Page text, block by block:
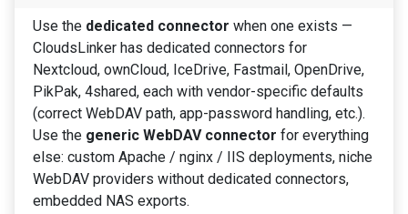
Use the dedicated connector when one exists —
CloudsLinker has dedicated connectors for
Nextcloud, ownCloud, IceDrive, Fastmail, OpenDrive,
PikPak, 4shared, each with vendor-specific defaults
(correct WebDAV path, app-password handling, etc.).
Use the generic WebDAV connector for everything
else: custom Apache / nginx / IIS deployments, niche
WebDAV providers without dedicated connectors,
embedded NAS exports.